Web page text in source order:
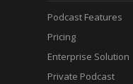
Podcast Features
Pricing
Enterprise Solution
Private Podcast